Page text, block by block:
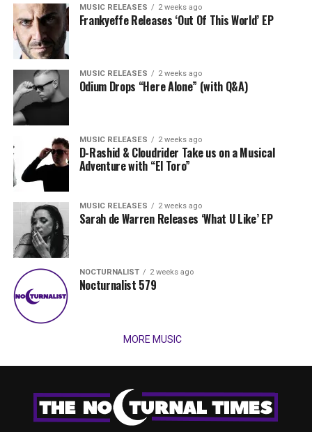
MUSIC RELEASES 2 weeks ago
Frankyeffe Releases ‘Out Of This World’ EP
MUSIC RELEASES 2 weeks ago
Odium Drops “Here Alone” (with Q&A)
MUSIC RELEASES 2 weeks ago
D-Rashid & Cloudrider Take us on a Musical
Adventure with “El Toro”
MUSIC RELEASES 2 weeks ago
Sarah de Warren Releases ‘What U Like’ EP
NOCTURNALIST 2 weeks ago
Nocturnalist 579
MORE MUSIC